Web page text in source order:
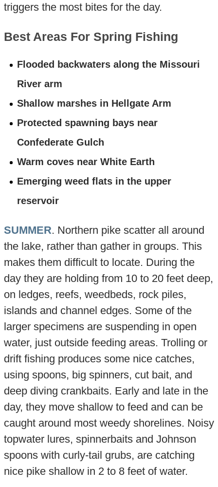
triggers the most bites for the day.
Best Areas For Spring Fishing
Flooded backwaters along the Missouri
River arm
Shallow marshes in Hellgate Arm
Protected spawning bays near
Confederate Gulch
Warm coves near White Earth
Emerging weed flats in the upper
reservoir
SUMMER. Northern pike scatter all around
the lake, rather than gather in groups. This
makes them difficult to locate. During the
day they are holding from 10 to 20 feet deep,
on ledges, reefs, weedbeds, rock piles,
islands and channel edges. Some of the
larger specimens are suspending in open
water, just outside feeding areas. Trolling or
drift fishing produces some nice catches,
using spoons, big spinners, cut bait, and
deep diving crankbaits. Early and late in the
day, they move shallow to feed and can be
caught around most weedy shorelines. Noisy
topwater lures, spinnerbaits and Johnson
spoons with curly-tail grubs, are catching
nice pike shallow in 2 to 8 feet of water.